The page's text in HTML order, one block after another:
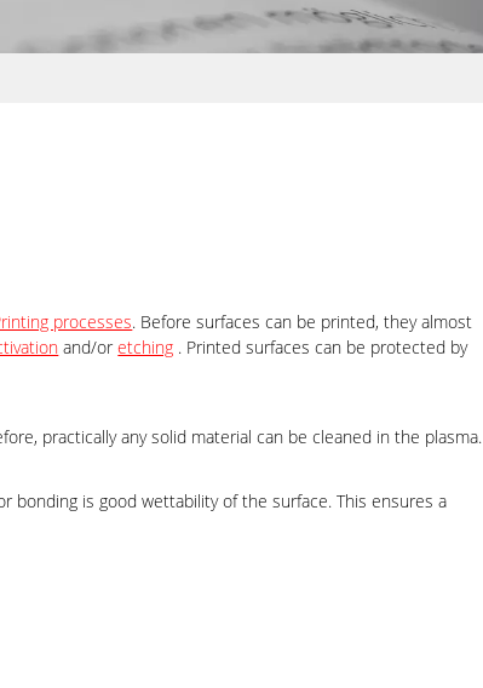
processes. Before surfaces can be printed, they almost
and/oretching . Printed surfaces can be protected by
practically any solid material can be cleaned in the plasma.
bonding is good wettability of the surface. This ensures a